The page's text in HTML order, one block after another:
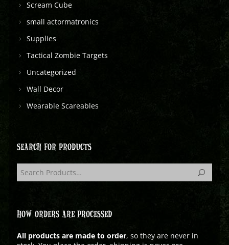
Scream Cube
small actormatronics
Supplies
Tactical Zombie Targets
Uncategorized
Wall Decor
Wearable Scareables
SEARCH FOR PRODUCTS
HOW ORDERS ARE PROCESSED
All products are made to order, so they are never in